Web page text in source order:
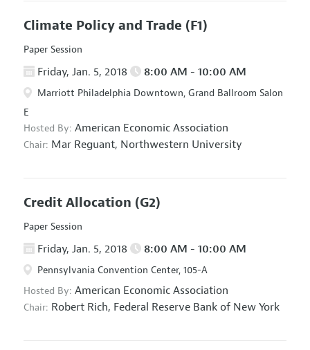
Climate Policy and Trade (F1)
Paper Session
Friday, Jan. 5, 2018 8:00 AM - 10:00 AM
Marriott Philadelphia Downtown, Grand Ballroom Salon
E
Hosted By: American Economic Association
Chair: Mar Reguant, Northwestern University
Credit Allocation (G2)
Paper Session
Friday, Jan. 5, 2018 8:00 AM - 10:00 AM
Pennsylvania Convention Center, 105-A
Hosted By: American Economic Association
Chair: Robert Rich, Federal Reserve Bank of New York